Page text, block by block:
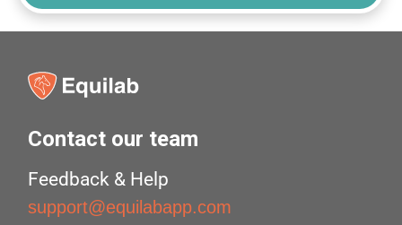
Contact our team
Feedback & Help
support@equilabapp.com